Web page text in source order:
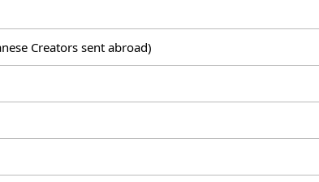
Creators sent abroad)